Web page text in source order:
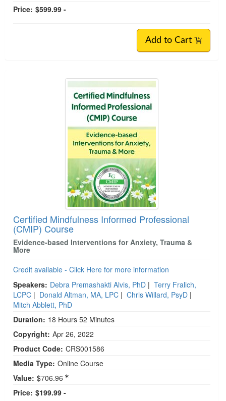
Price: $599.99 -
Add to Cart
Certified Mindfulness Informed Professional
(CMIP) Course
Evidence-based Interventions for Anxiety, Trauma &
More
Credit available - Click Here for more information
Speakers: Debra Premashakti Alvis, PhD | Terry Fralich,
LCPC | Donald Altman, MA, LPC | Chris Willard, PsyD |
Mitch Abblett, PhD
Duration: 18 Hours 52 Minutes
Copyright: Apr 26, 2022
Product Code: CRS001586
Media Type: Online Course
Value: $706.96
Price: $199.99 -